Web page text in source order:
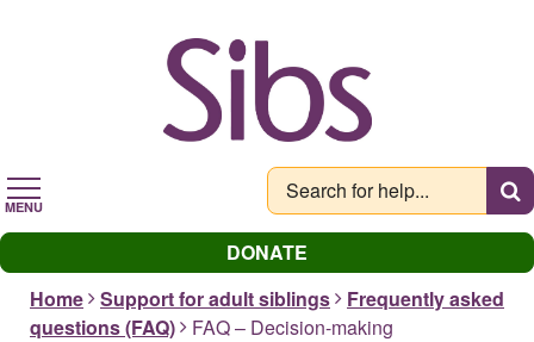
MENU
DONATE
Home
Support for adult siblings
Frequently asked
questions (FAQ)
FAQ – Decision-making